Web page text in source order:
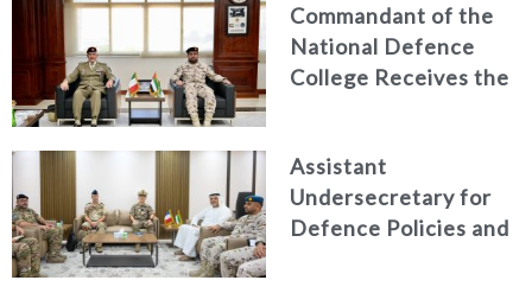
efforts, honoring
distinguished
personnel
Commandant of the
National Defence
College Receives the
Higher Defence
Studies
Assistant
Undersecretary for
Defence Policies and